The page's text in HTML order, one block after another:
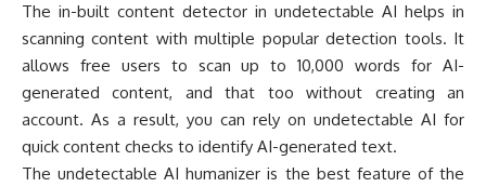
The in-built content detector in undetectable AI helps in
scanning content with multiple popular detection tools. It
allows free users to scan up to 10,000 words for AI-
generated content, and that too without creating an
account. As a result, you can rely on undetectable AI for
quick content checks to identify AI-generated text.
The undetectable AI humanizer is the best feature of the